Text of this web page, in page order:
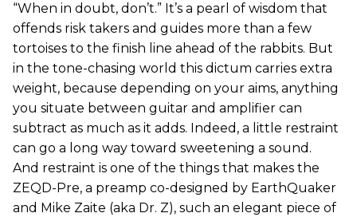
“When in doubt, don’t.” It’s a pearl of wisdom that
offends risk takers and guides more than a few
tortoises to the finish line ahead of the rabbits. But
in the tone-chasing world this dictum carries extra
weight, because depending on your aims, anything
you situate between guitar and amplifier can
subtract as much as it adds. Indeed, a little restraint
can go a long way toward sweetening a sound.
And restraint is one of the things that makes the
ZEQD-Pre, a preamp co-designed by EarthQuaker
and Mike Zaite (aka Dr. Z), such an elegant piece of